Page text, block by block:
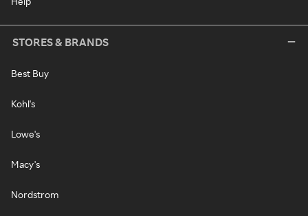
STORES & BRANDS
Best Buy
Kohl's
Lowe's
Macy's
Nordstrom